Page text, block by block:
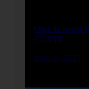
Our friend
COVID
May 3, 2021